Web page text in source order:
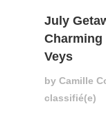
July
Charming
Veys
by Camille
classifié(e)